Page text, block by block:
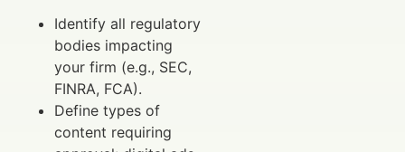
Identify all regulatory
bodies impacting
your firm (e.g., SEC,
FINRA, FCA).
Define types of
content requiring